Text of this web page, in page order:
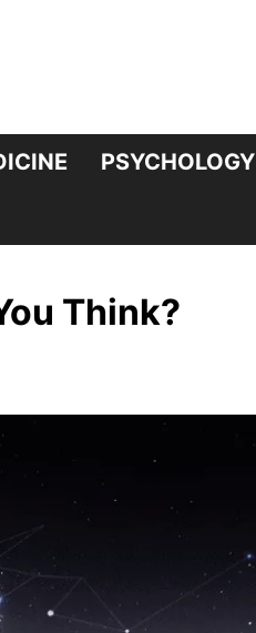
PSYCHOLOGY
Think?